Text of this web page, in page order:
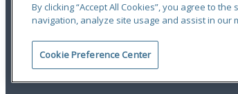
Terms of Use |Privacy Statement|
© 2026 Odyssey Group. All Rights Reserved.
By clicking “Accept All Cookies”, you agree to
navigation, analyze site usage and assist in our
Cookie Preference Center